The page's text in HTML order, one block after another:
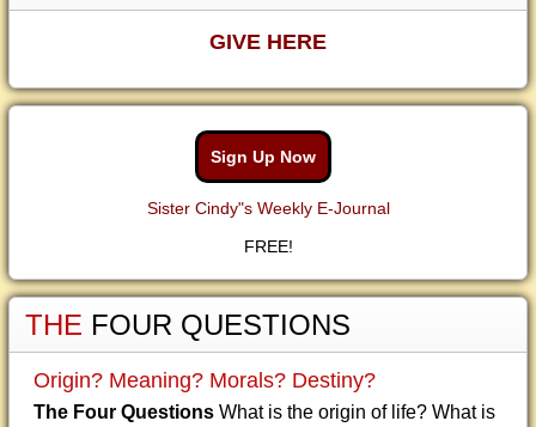
GIVE HERE
Sign Up Now
Sister Cindy"s Weekly E-Journal
FREE!
THE FOUR QUESTIONS
Origin? Meaning? Morals? Destiny?
The Four Questions What is the origin of life? What is